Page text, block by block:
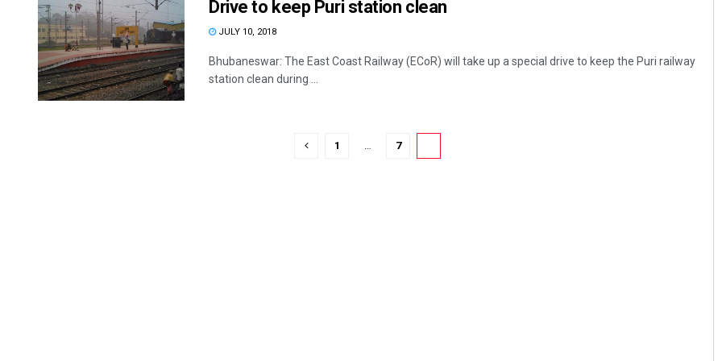
Drive to keep Puri station clean
JULY 10, 2018
Bhubaneswar: The East Coast Railway (ECoR) will take up a special drive to keep the Puri railway
station clean during ...
1 7